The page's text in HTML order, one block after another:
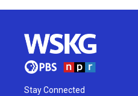
Stay Connected